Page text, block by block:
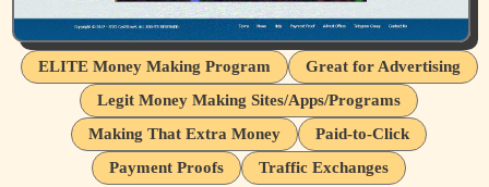
ELITE Money Making Program
Great for Advertising
Legit Money Making Sites/Apps/Programs
Making That Extra Money
Paid-to-Click
Payment Proofs
Traffic Exchanges